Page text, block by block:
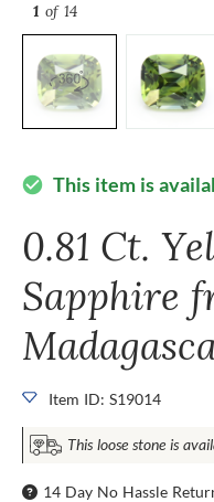
1 of 14
check_circle This item is
0.81 Ct.
Sapphire
Item ID: S19014
This loose stone is
14 Day No Hassle